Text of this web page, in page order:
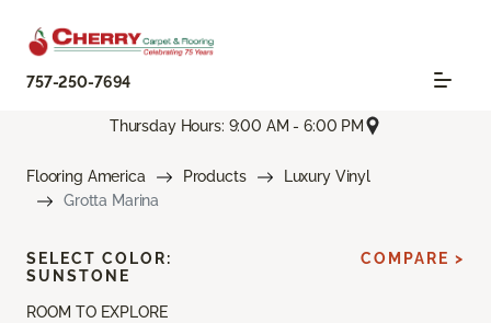
757-250-7694
Thursday Hours: 9:00 AM - 6:00 PM
Flooring America Products
Luxury Vinyl
Grotta Marina
ROOM TO EXPLORE
SELECT COLOR:
SUNSTONE
COMPARE >